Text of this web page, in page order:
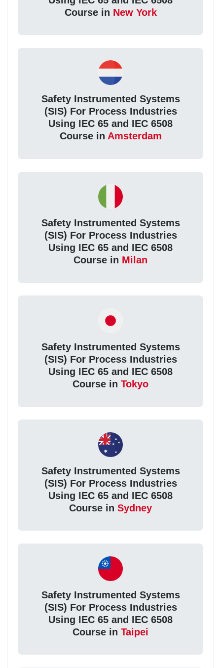
Course in New York
Safety Instrumented Systems
(SIS) For Process Industries
Using IEC 65 and IEC 6508
Course in Amsterdam
Safety Instrumented Systems
(SIS) For Process Industries
Using IEC 65 and IEC 6508
Course in Milan
Safety Instrumented Systems
(SIS) For Process Industries
Using IEC 65 and IEC 6508
Course in Tokyo
Safety Instrumented Systems
(SIS) For Process Industries
Using IEC 65 and IEC 6508
Course in Sydney
Safety Instrumented Systems
(SIS) For Process Industries
Using IEC 65 and IEC 6508
Course in Taipei